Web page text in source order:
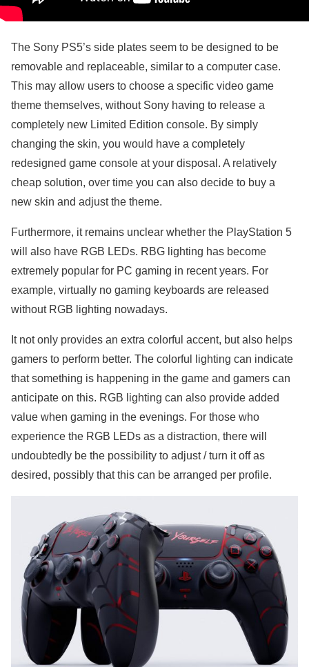
The Sony PS5’s side plates seem to be designed to be
removable and replaceable, similar to a computer case.
This may allow users to choose a specific video game
theme themselves, without Sony having to release a
completely new Limited Edition console. By simply
changing the skin, you would have a completely
redesigned game console at your disposal. A relatively
cheap solution, over time you can also decide to buy a
new skin and adjust the theme.
Furthermore, it remains unclear whether the PlayStation 5
will also have RGB LEDs. RBG lighting has become
extremely popular for PC gaming in recent years. For
example, virtually no gaming keyboards are released
without RGB lighting nowadays.
It not only provides an extra colorful accent, but also helps
gamers to perform better. The colorful lighting can indicate
that something is happening in the game and gamers can
anticipate on this. RGB lighting can also provide added
value when gaming in the evenings. For those who
experience the RGB LEDs as a distraction, there will
undoubtedly be the possibility to adjust / turn it off as
desired, possibly that this can be arranged per profile.